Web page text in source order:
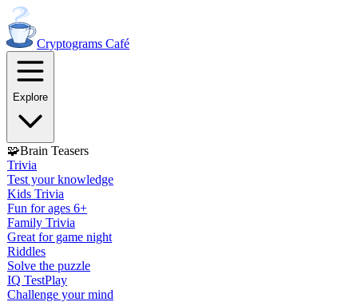
Cryptograms Café
Explore
🧩Brain Teasers
Trivia
Test your knowledge
Kids Trivia
Fun for ages 6+
Family Trivia
Great for game night
Riddles
Solve the puzzle
IQ TestPlay
Challenge your mind